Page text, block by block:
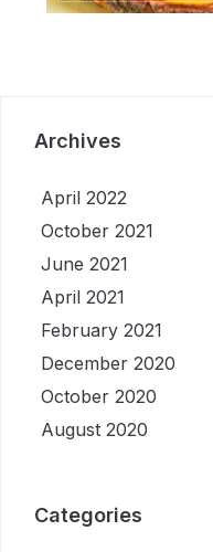
Archives
April 2022
October 2021
June 2021
April 2021
February 2021
December 2020
October 2020
August 2020
Categories